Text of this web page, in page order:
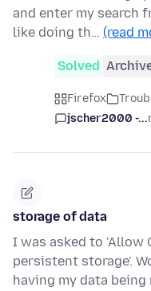
and enter my search
like doing th… (read
Solved
Firefox
jscher2000 -...
storage of data
I was asked to 'Allow
persistent storage'.
having my data